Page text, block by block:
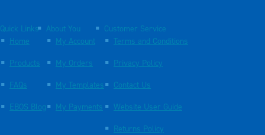
Quick Links
Home
Products
FAQs
EBOS Blog
About You
My Account
My Orders
My Templates
My Payments
Customer Service
Terms and Conditions
Privacy Policy
Contact Us
Website User Guide
Returns Policy